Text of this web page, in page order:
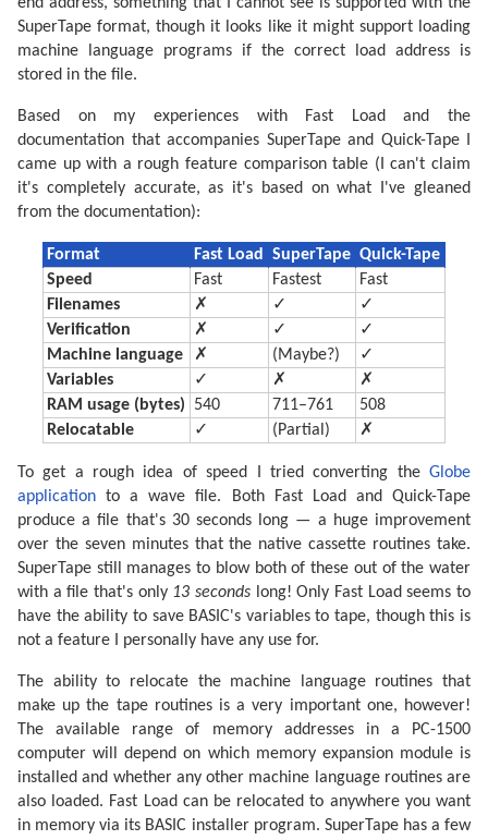
end address, something that I cannot see is supported with the
SuperTape format, though it looks like it might support loading
machine language programs if the correct load address is
stored in the file.
Based on my experiences with Fast Load and the
documentation that accompanies SuperTape and Quick-Tape I
came up with a rough feature comparison table (I can't claim
it's completely accurate, as it's based on what I've gleaned
from the documentation):
Format Fast Load SuperTape Quick-Tape
Speed
Fast Fastest
Fast
Filenames
✗ ✓
✓
Verification
✗ ✓
✓
Machine language
✗ (Maybe?)
✓
Variables
✓ ✗
✗
RAM usage (bytes)
540 711–761
508
Relocatable
✓ (Partial) ✗
To get a rough idea of speed I tried converting the Globe
application to a wave file. Both Fast Load and Quick-Tape
produce a file that's 30 seconds long — a huge improvement
over the seven minutes that the native cassette routines take.
SuperTape still manages to blow both of these out of the water
with a file that's only 13 seconds long! Only Fast Load seems to
have the ability to save BASIC's variables to tape, though this is
not a feature I personally have any use for.
The ability to relocate the machine language routines that
make up the tape routines is a very important one, however!
The available range of memory addresses in a PC-1500
computer will depend on which memory expansion module is
installed and whether any other machine language routines are
also loaded. Fast Load can be relocated to anywhere you want
in memory via its BASIC installer program. SuperTape has a few